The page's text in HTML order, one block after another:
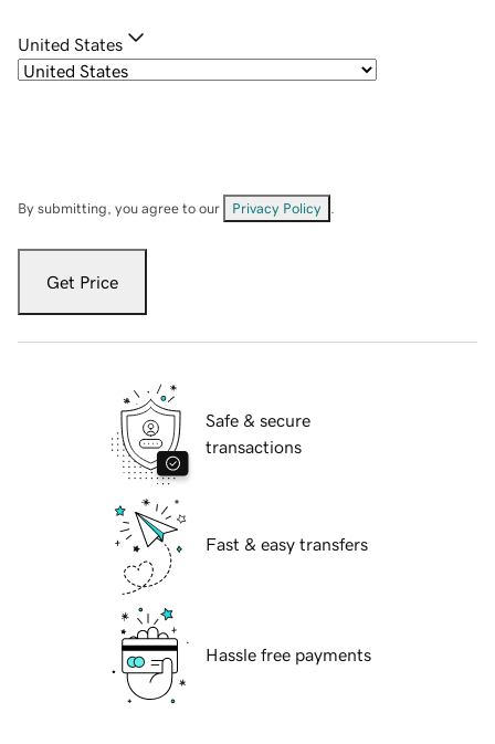
United States
By submitting, you agree to our Privacy Policy
Get Price
Safe & secure
transactions
Fast & easy transfers
Hassle free payments